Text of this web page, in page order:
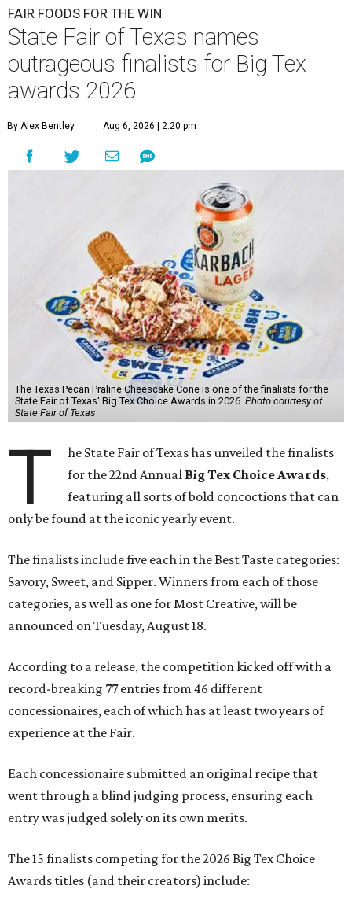
FAIR FOODS FOR THE WIN
State Fair of Texas names
outrageous finalists for Big Tex
awards 2026
By Alex Bentley Aug 6, 2026 | 2:20 pm
The Texas Pecan Praline Cheescake Cone is one of the finalists for the
State Fair of Texas' Big Tex Choice Awards in 2026. Photo courtesy of
State Fair of Texas
T
he State Fair of Texas has unveiled the finalists
for the 22nd Annual Big Tex Choice Awards,
featuring all sorts of bold concoctions that can
only be found at the iconic yearly event.
The finalists include five each in the Best Taste categories:
Savory, Sweet, and Sipper. Winners from each of those
categories, as well as one for Most Creative, will be
announced on Tuesday, August 18.
According to a release, the competition kicked off with a
record-breaking 77 entries from 46 different
concessionaires, each of which has at least two years of
experience at the Fair.
Each concessionaire submitted an original recipe that
went through a blind judging process, ensuring each
entry was judged solely on its own merits.
The 15 finalists competing for the 2026 Big Tex Choice
Awards titles (and their creators) include: